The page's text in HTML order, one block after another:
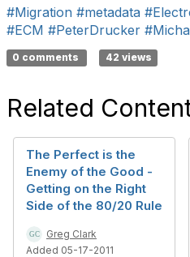
#Migration #metadata
#ECM #PeterDrucker
0 comments 42 views
Related
The Perfect is the
Enemy of the Good -
Getting on the Right
Side of the 80/20 Rule
Greg Clark
Added 05-17-2011